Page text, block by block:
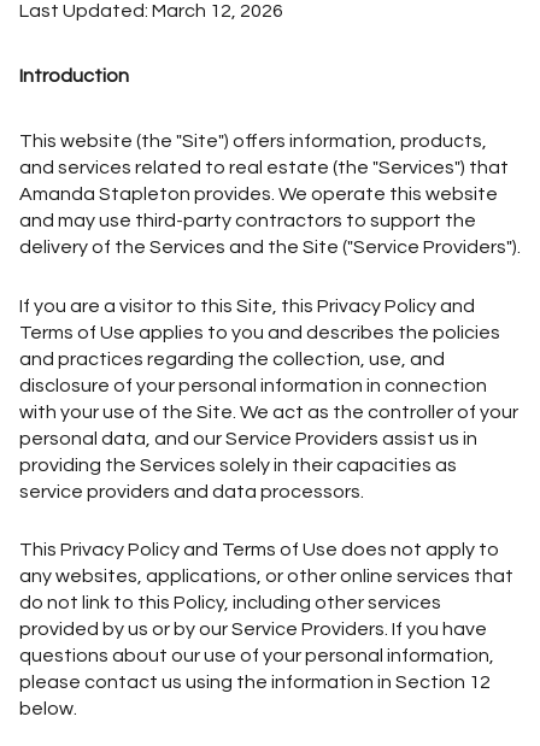
Last Updated: March 12, 2026
Introduction
This website (the "Site") offers information, products,
and services related to real estate (the "Services") that
Amanda Stapleton provides. We operate this website
and may use third-party contractors to support the
delivery of the Services and the Site ("Service Providers").
If you are a visitor to this Site, this Privacy Policy and
Terms of Use applies to you and describes the policies
and practices regarding the collection, use, and
disclosure of your personal information in connection
with your use of the Site. We act as the controller of your
personal data, and our Service Providers assist us in
providing the Services solely in their capacities as
service providers and data processors.
This Privacy Policy and Terms of Use does not apply to
any websites, applications, or other online services that
do not link to this Policy, including other services
provided by us or by our Service Providers. If you have
questions about our use of your personal information,
please contact us using the information in Section 12
below.